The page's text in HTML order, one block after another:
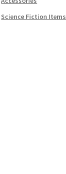
Science Fiction Items